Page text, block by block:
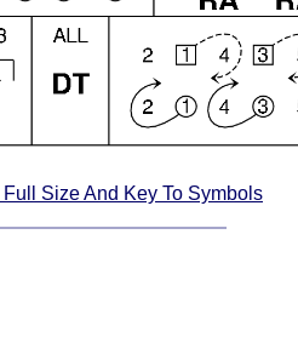
Size And Key To Symbols